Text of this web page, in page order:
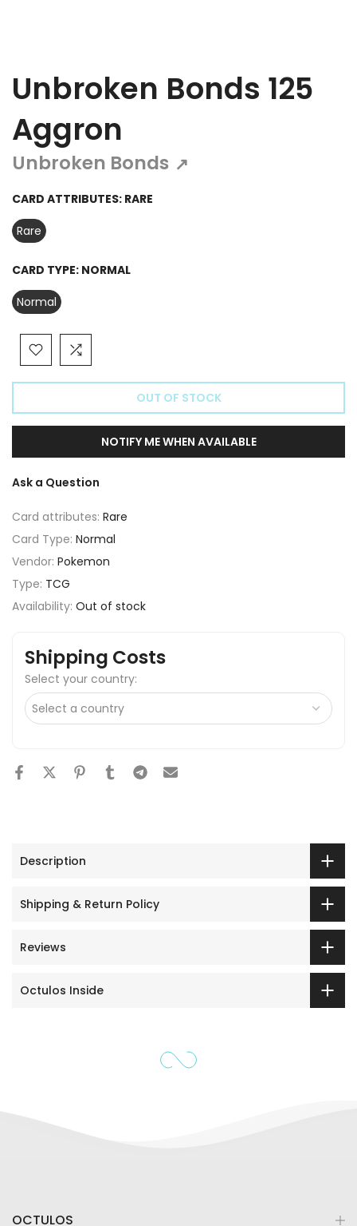
Unbroken Bonds 125
Aggron
Unbroken Bonds ↗
CARD ATTRIBUTES: RARE
Rare
CARD TYPE: NORMAL
Normal
OUT OF STOCK
NOTIFY ME WHEN AVAILABLE
Ask a Question
Card attributes: Rare
Card Type: Normal
Vendor: Pokemon
Type: TCG
Availability: Out of stock
Shipping Costs
Select your country:
Description
Shipping & Return Policy
Reviews
Octulos Inside
OCTULOS